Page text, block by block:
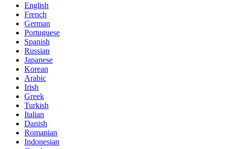
English
French
German
Portuguese
Spanish
Russian
Japanese
Korean
Arabic
Irish
Greek
Turkish
Italian
Danish
Romanian
Indonesian